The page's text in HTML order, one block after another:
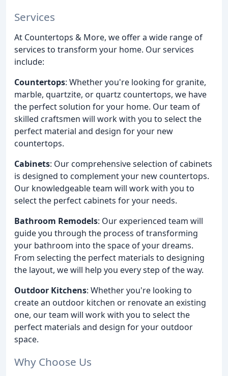
Services
At Countertops & More, we offer a wide range of
services to transform your home. Our services
include:
Countertops: Whether you're looking for granite,
marble, quartzite, or quartz countertops, we have
the perfect solution for your home. Our team of
skilled craftsmen will work with you to select the
perfect material and design for your new
countertops.
Cabinets: Our comprehensive selection of cabinets
is designed to complement your new countertops.
Our knowledgeable team will work with you to
select the perfect cabinets for your needs.
Bathroom Remodels: Our experienced team will
guide you through the process of transforming
your bathroom into the space of your dreams.
From selecting the perfect materials to designing
the layout, we will help you every step of the way.
Outdoor Kitchens: Whether you're looking to
create an outdoor kitchen or renovate an existing
one, our team will work with you to select the
perfect materials and design for your outdoor
space.
Why Choose Us